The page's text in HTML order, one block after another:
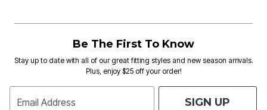
Be The First To Know
Stay up to date with all of our great fitting styles and new season arrivals.
Plus, enjoy $25 off your order!
Email Address SIGN UP